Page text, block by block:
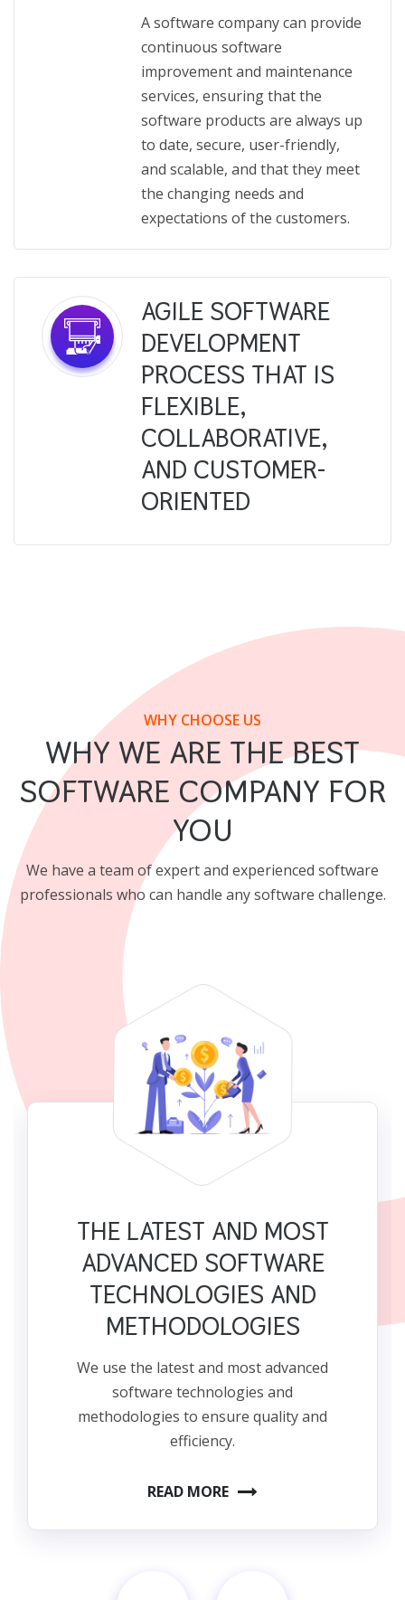
A software company can provide
continuous software
improvement and maintenance
services, ensuring that the
software products are always up
to date, secure, user-friendly,
and scalable, and that they meet
the changing needs and
expectations of the customers.
AGILE SOFTWARE
DEVELOPMENT
PROCESS THAT IS
FLEXIBLE,
COLLABORATIVE,
AND CUSTOMER-
ORIENTED
WHY CHOOSE US
WHY WE ARE THE BEST
SOFTWARE COMPANY FOR
YOU
We have a team of expert and experienced software
professionals who can handle any software challenge.
THE LATEST AND MOST
ADVANCED SOFTWARE
TECHNOLOGIES AND
METHODOLOGIES
We use the latest and most advanced
software technologies and
methodologies to ensure quality and
efficiency.
READ MORE